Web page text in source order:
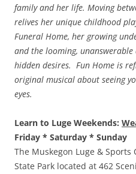
family and her life. Moving
relives her unique childhood
Funeral Home, her growing
and the looming,
hidden desires. Fun Home is
original musical about seeing
eyes.
Learn to Luge Weekends:
Friday * Saturday * Sunday
The Muskegon Luge &
State Park located at 462